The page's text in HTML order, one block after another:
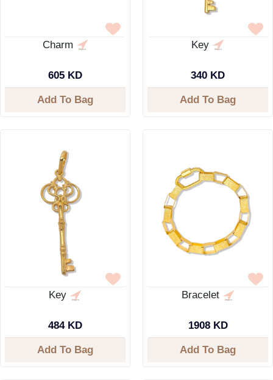
Charm
605 KD
Add To Bag
Key
340 KD
Add To Bag
Key
484 KD
Add To Bag
Bracelet
1908 KD
Add To Bag